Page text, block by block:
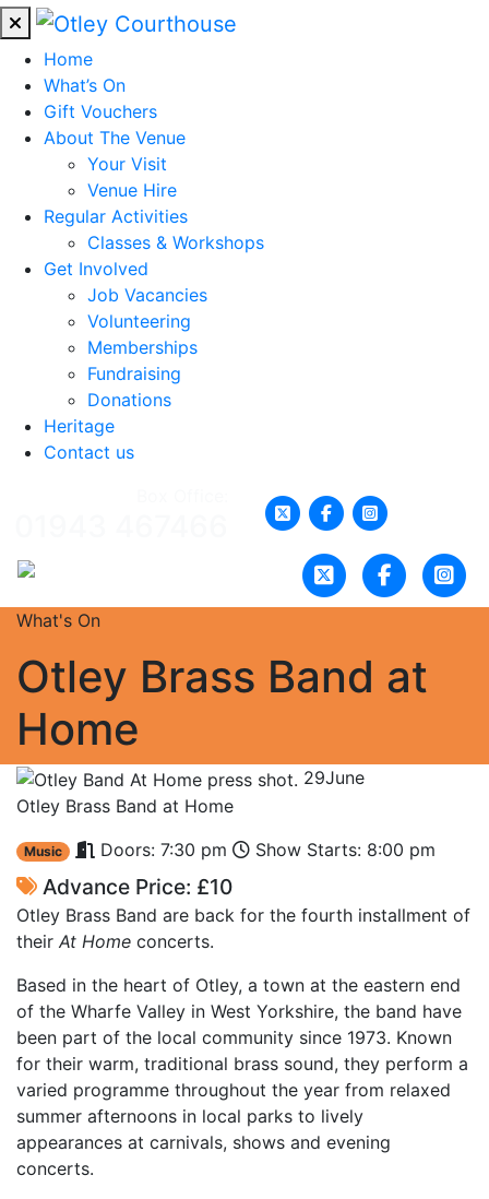
Home
What’s On
Gift Vouchers
About The Venue
Your Visit
Venue Hire
Regular Activities
Classes & Workshops
Get Involved
Job Vacancies
Volunteering
Memberships
Fundraising
Donations
Heritage
Contact us
What's On
Otley Brass Band at
Home
29June
Otley Brass Band at Home
Music Doors: 7:30 pm Show Starts: 8:00 pm
Advance Price: £10
Otley Brass Band are back for the fourth installment of
their At Home concerts.
Based in the heart of Otley, a town at the eastern end
of the Wharfe Valley in West Yorkshire, the band have
been part of the local community since 1973. Known
for their warm, traditional brass sound, they perform a
varied programme throughout the year from relaxed
summer afternoons in local parks to lively
appearances at carnivals, shows and evening
concerts.